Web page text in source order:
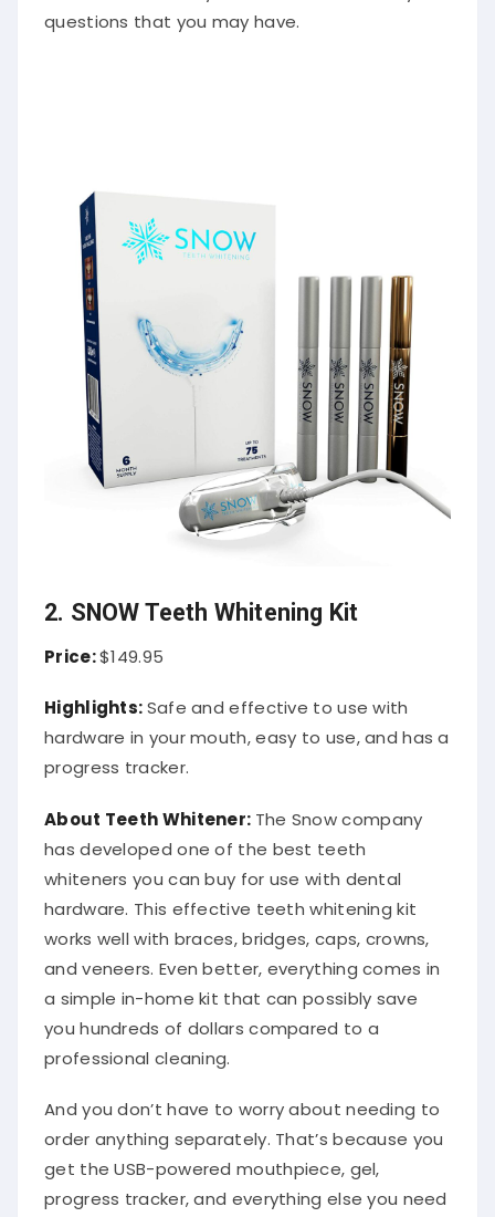
questions that you may have.
2. SNOW Teeth Whitening Kit
Price:$149.95
Highlights:Safe and effective to use with
hardware in your mouth, easy to use, and has a
progress tracker.
About Teeth Whitener: The Snow company
has developed one of the best teeth
whiteners you can buy for use with dental
hardware. This effective teeth whitening kit
works well with braces, bridges, caps, crowns,
and veneers. Even better, everything comes in
a simple in-home kit that can possibly save
you hundreds of dollars compared to a
professional cleaning.
And you don’t have to worry about needing to
order anything separately. That’s because you
get the USB-powered mouthpiece, gel,
progress tracker, and everything else you need